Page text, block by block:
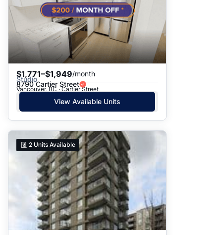
$1,771–$1,949/month
Studio
8790 Cartier Street
Vancouver, BC · Cartier Street
View Available Units
2 Units Available